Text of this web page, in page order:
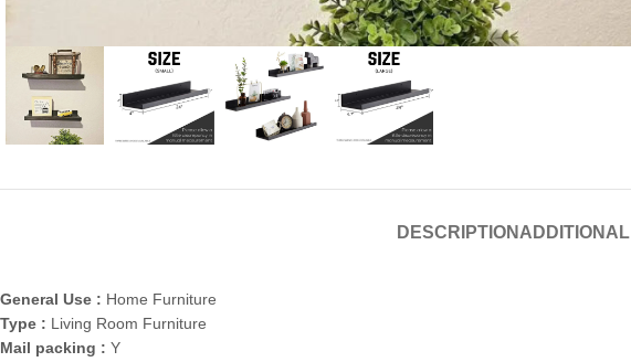
DESCRIPTION
General Use : Home Furniture
Type : Living Room Furniture
Mail packing : Y